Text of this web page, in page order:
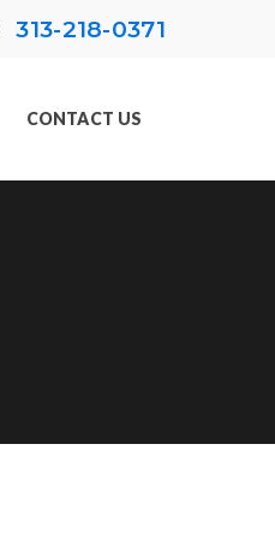
313-218-0371
CONTACT US